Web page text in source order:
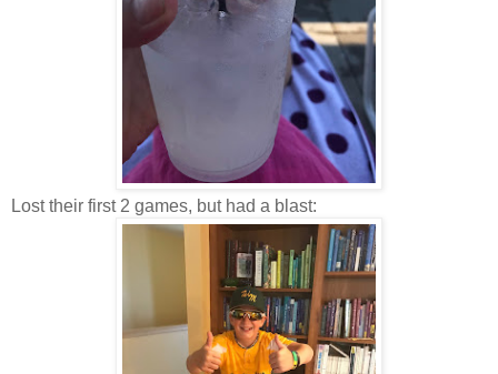
Lost their first 2 games, but had a blast: